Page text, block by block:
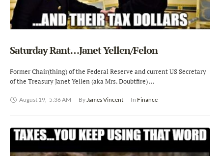
Saturday Rant…Janet Yellen/Felon
Former Chair(thing) of the Federal Reserve and current US Secretary
of the Treasury Janet Yellen (aka Mrs. Doubtfire) …
August 19, 5:36 AM By James Vincent In Finance